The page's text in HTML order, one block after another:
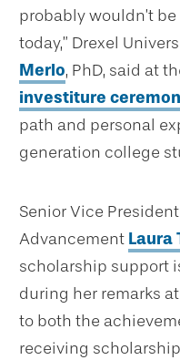
probably wouldn’t
today,” Drexel
Merlo, PhD, said at
investiture
path and personal
generation college
Senior Vice
Advancement Laura
scholarship support
during her remarks
to both the
receiving